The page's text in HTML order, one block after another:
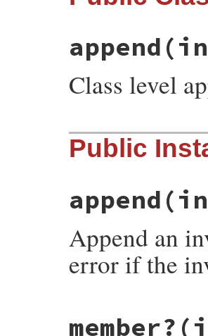
append
Class level
# File rake-13.1.0/
def self. append(
chain
append (
Public
append
Append an
error if the
def
append( invocation)
if
member? ( invocation
member?